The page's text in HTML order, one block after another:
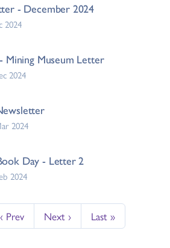
- December 2024
2024
Mining Museum Letter
2024
2024
Day - Letter 2
2024
‹ Prev Next › Last »